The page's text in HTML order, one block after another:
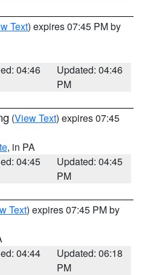
Text) expires 07:45 PM by
04:46
Updated: 04:46
PM
(View Text) expires 07:45
, in PA
04:45
Updated: 04:45
PM
Text) expires 07:45 PM by
04:44
Updated: 06:18
PM